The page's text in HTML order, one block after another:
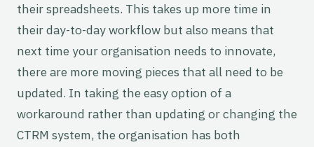
their spreadsheets. This takes up more time in
their day-to-day workflow but also means that
next time your organisation needs to innovate,
there are more moving pieces that all need to be
updated. In taking the easy option of a
workaround rather than updating or changing the
CTRM system, the organisation has both